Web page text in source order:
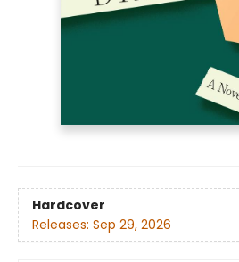
Hardcover
Releases: Sep 29, 2026